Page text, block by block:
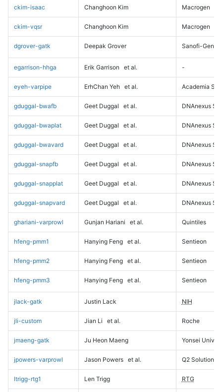
ckim-isaac Changhoon Kim Macrogen
ckim-vqsr Changhoon Kim Macrogen
dgrover-gatk Deepak Grover Sanofi-
egarrison-hhga Erik Garrison et al. -
eyeh-varpipe ErhChan Yeh et al. Academia
gduggal-bwafb Geet Duggal et al. DNAnexus
gduggal-bwaplat Geet Duggal et al. DNAnexus
gduggal-bwavard Geet Duggal et al. DNAnexus
gduggal-snapfb Geet Duggal et al. DNAnexus
gduggal-snapplat Geet Duggal et al. DNAnexus
gduggal-snapvard Geet Duggal et al. DNAnexus
ghariani-varprowl Gunjan Hariani et al. Quintiles
hfeng-pmm1 Hanying Feng et al. Sentieon
hfeng-pmm2 Hanying Feng et al. Sentieon
hfeng-pmm3 Hanying Feng et al. Sentieon
jlack-gatk Justin Lack NIH
jli-custom Jian Li et al. Roche
jmaeng-gatk Ju Heon Maeng Yonsei
jpowers-varprowl Jason Powers et al. Q2 Solutions
ltrigg-rtg1 Len Trigg RTG